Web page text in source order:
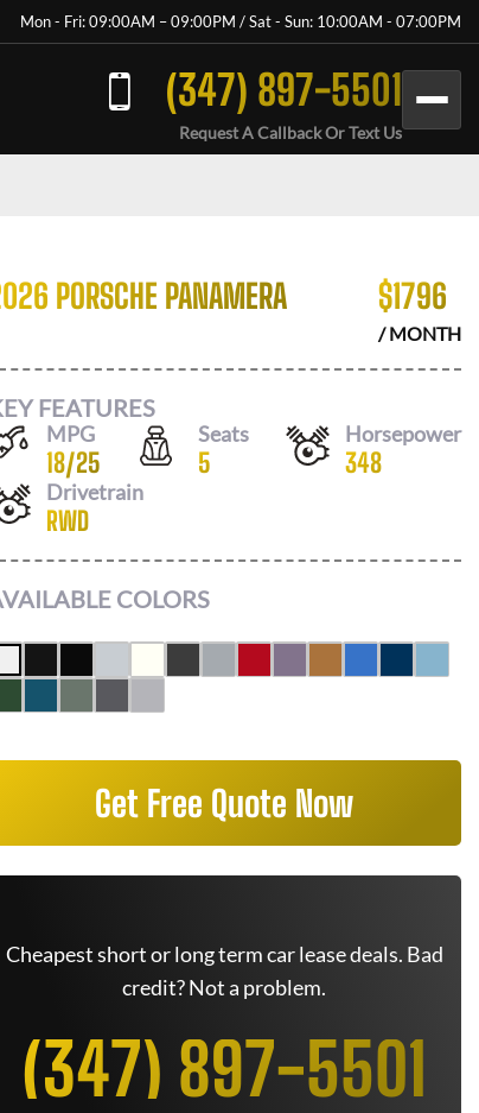
Mon - Fri: 09:00AM – 09:00PM / Sat - Sun: 10:00AM - 07:00PM
(347) 897-5501
Request A Callback Or Text Us
PORSCHE PANAMERA $1796
/ MONTH
FEATURES
MPG
18/25
Seats
5
Horsepower
348
Drivetrain
RWD
COLORS
Get Free Quote Now
Cheapest short or long term car lease deals. Bad
credit? Not a problem.
(347) 897-5501